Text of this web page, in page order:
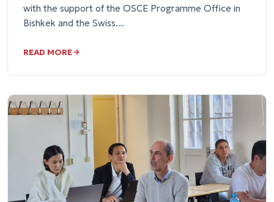
with the support of the OSCE Programme Office in
Bishkek and the Swiss…
READ MORE